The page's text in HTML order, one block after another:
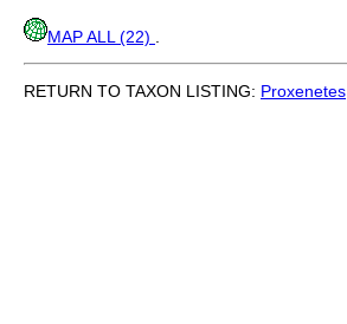
MAP ALL (22)
RETURN TO TAXON LISTING: Proxenetes